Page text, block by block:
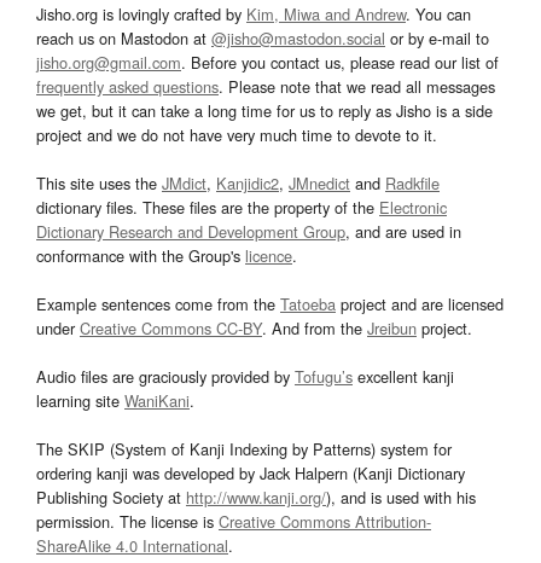
Jisho.org is lovingly crafted by Kim, Miwa and Andrew. You can
reach us on Mastodon at @jisho@mastodon.social or by e-mail to
jisho.org@gmail.com. Before you contact us, please read our list of
frequently asked questions. Please note that we read all messages
we get, but it can take a long time for us to reply as Jisho is a side
project and we do not have very much time to devote to it.
This site uses the JMdict, Kanjidic2, JMnedict and Radkfile
dictionary files. These files are the property of the Electronic
Dictionary Research and Development Group, and are used in
conformance with the Group's licence.
Example sentences come from the Tatoeba project and are licensed
underCreative Commons CC-BY. And from the Jreibun project.
Audio files are graciously provided by Tofugu’s excellent kanji
learning site WaniKani.
The SKIP (System of Kanji Indexing by Patterns) system for
ordering kanji was developed by Jack Halpern (Kanji Dictionary
Publishing Society at http://www.kanji.org/), and is used with his
permission. The license is Creative Commons Attribution-
ShareAlike 4.0 International.